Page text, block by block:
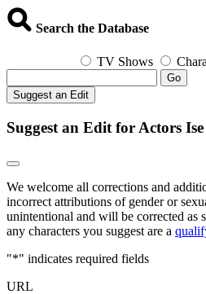
Search the Database
TV Shows
Go
Suggest an Edit
Suggest an Edit for Actors
We welcome all corrections and
incorrect attributions of gender or
unintentional and will be corrected as
any characters you suggest are a
"*" indicates required fields
URL